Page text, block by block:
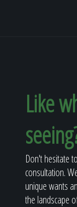
Like
Don't hesitate
consultation.
unique wants
the landscape